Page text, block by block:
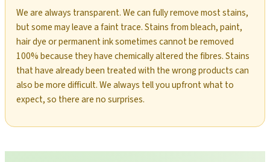
We are always transparent. We can fully remove most stains,
but some may leave a faint trace. Stains from bleach, paint,
hair dye or permanent ink sometimes cannot be removed
100% because they have chemically altered the fibres. Stains
that have already been treated with the wrong products can
also be more difficult. We always tell you upfront what to
expect, so there are no surprises.